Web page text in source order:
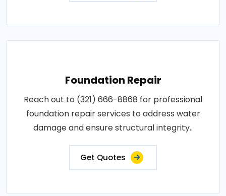
Foundation Repair
Reach out to (321) 666-8868 for professional
foundation repair services to address water
damage and ensure structural integrity..
Get Quotes